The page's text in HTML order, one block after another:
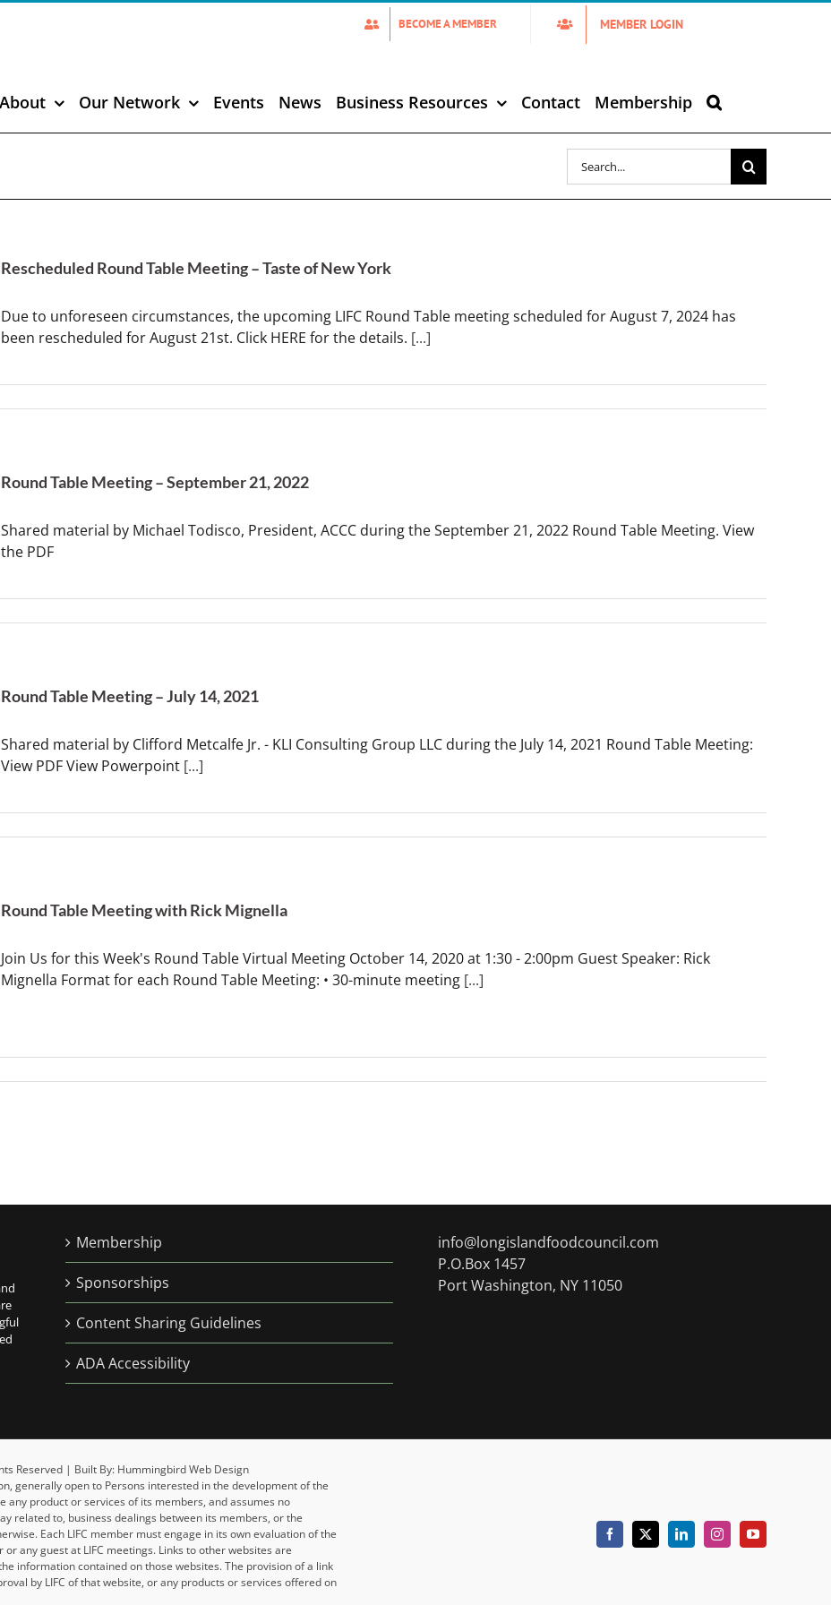
BECOME A MEMBER MEMBER LOGIN
About Our Network Events News Business Resources Contact Membership
Search
for:
Rescheduled Round Table Meeting – Taste of New York
Due to unforeseen circumstances, the upcoming LIFC Round Table meeting scheduled for August 7, 2024 has
been rescheduled for August 21st. Click HERE for the details. [...]
Round Table Meeting – September 21, 2022
Shared material by Michael Todisco, President, ACCC during the September 21, 2022 Round Table Meeting. View
the PDF
Round Table Meeting – July 14, 2021
Shared material by Clifford Metcalfe Jr. - KLI Consulting Group LLC during the July 14, 2021 Round Table Meeting:
View PDF View Powerpoint [...]
Round Table Meeting with Rick Mignella
Join Us for this Week's Round Table Virtual Meeting October 14, 2020 at 1:30 - 2:00pm Guest Speaker: Rick
Mignella Format for each Round Table Meeting: • 30-minute meeting [...]
Membership
Sponsorships
Content Sharing Guidelines
ADA Accessibility
info@longislandfoodcouncil.com
P.O.Box 1457
Port Washington, NY 11050
Reserved | Built By: Hummingbird Web Design
generally open to Persons interested in the development of the
any product or services of its members, and assumes no
related to, business dealings between its members, or the
Each LIFC member must engage in its own evaluation of the
any guest at LIFC meetings. Links to other websites are
information contained on those websites. The provision of a link
by LIFC of that website, or any products or services offered on
Facebook
X LinkedInInstagramYouTube